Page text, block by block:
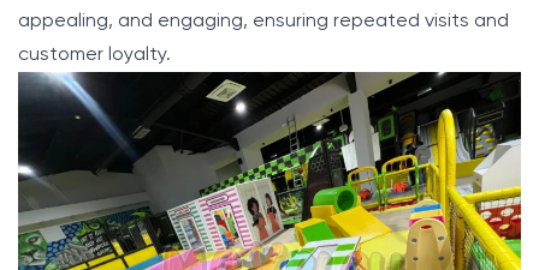
appealing, and engaging, ensuring repeated visits and
customer loyalty.